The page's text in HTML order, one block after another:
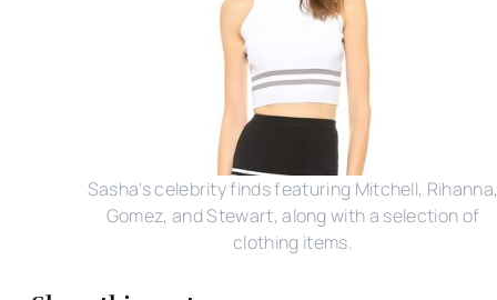
Sasha's celebrity finds featuring Mitchell,
Gomez, and Stewart, along with a selection of
clothing items.